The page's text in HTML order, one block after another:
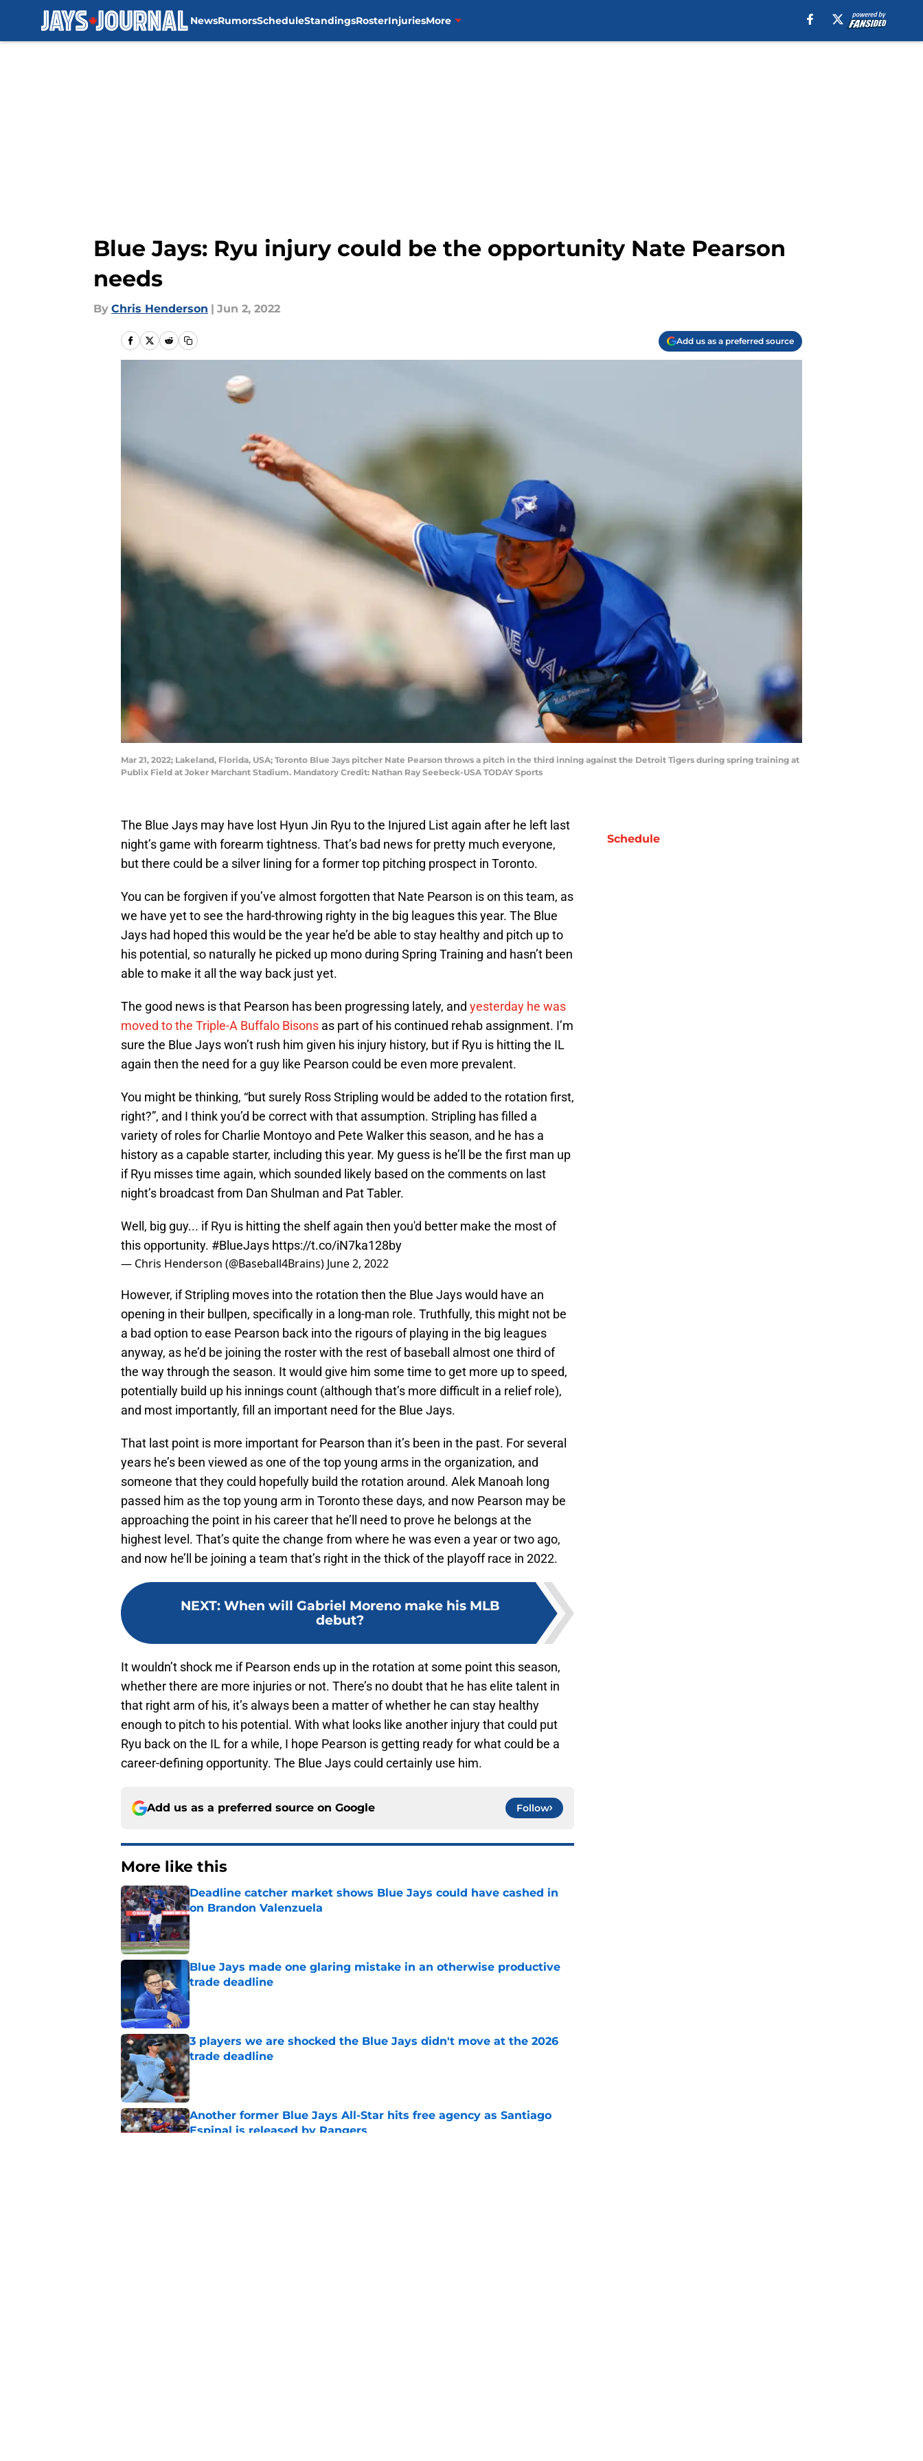
NewsRumorsScheduleStandingsRosterInjuriesMore
Blue Jays: Ryu injury could be the opportunity Nate Pearson
needs
By Chris Henderson | Jun 2, 2022
Add us as a preferred source
Mar 21, 2022; Lakeland, Florida, USA; Toronto Blue Jays pitcher Nate Pearson throws a pitch in the third inning against the Detroit Tigers during spring training at
Publix Field at Joker Marchant Stadium. Mandatory Credit: Nathan Ray Seebeck-USA TODAY Sports
The Blue Jays may have lost Hyun Jin Ryu to the Injured List again after he left last
night’s game with forearm tightness. That’s bad news for pretty much everyone,
but there could be a silver lining for a former top pitching prospect in Toronto.
You can be forgiven if you’ve almost forgotten that Nate Pearson is on this team, as
we have yet to see the hard-throwing righty in the big leagues this year. The Blue
Jays had hoped this would be the year he’d be able to stay healthy and pitch up to
his potential, so naturally he picked up mono during Spring Training and hasn’t been
able to make it all the way back just yet.
The good news is that Pearson has been progressing lately, and yesterday he was
moved to the Triple-A Buffalo Bisons as part of his continued rehab assignment. I’m
sure the Blue Jays won’t rush him given his injury history, but if Ryu is hitting the IL
again then the need for a guy like Pearson could be even more prevalent.
You might be thinking, “but surely Ross Stripling would be added to the rotation first,
right?”, and I think you’d be correct with that assumption. Stripling has filled a
variety of roles for Charlie Montoyo and Pete Walker this season, and he has a
history as a capable starter, including this year. My guess is he’ll be the first man up
if Ryu misses time again, which sounded likely based on the comments on last
night’s broadcast from Dan Shulman and Pat Tabler.
Well, big guy... if Ryu is hitting the shelf again then you'd better make the most of
this opportunity. #BlueJays https://t.co/iN7ka128by
— Chris Henderson (@Baseball4Brains) June 2, 2022
However, if Stripling moves into the rotation then the Blue Jays would have an
opening in their bullpen, specifically in a long-man role. Truthfully, this might not be
a bad option to ease Pearson back into the rigours of playing in the big leagues
anyway, as he’d be joining the roster with the rest of baseball almost one third of
the way through the season. It would give him some time to get more up to speed,
potentially build up his innings count (although that’s more difficult in a relief role),
and most importantly, fill an important need for the Blue Jays.
That last point is more important for Pearson than it’s been in the past. For several
years he’s been viewed as one of the top young arms in the organization, and
someone that they could hopefully build the rotation around. Alek Manoah long
passed him as the top young arm in Toronto these days, and now Pearson may be
approaching the point in his career that he’ll need to prove he belongs at the
highest level. That’s quite the change from where he was even a year or two ago,
and now he’ll be joining a team that’s right in the thick of the playoff race in 2022.
NEXT: When will Gabriel Moreno make his MLB
debut?
It wouldn’t shock me if Pearson ends up in the rotation at some point this season,
whether there are more injuries or not. There’s no doubt that he has elite talent in
that right arm of his, it’s always been a matter of whether he can stay healthy
enough to pitch to his potential. With what looks like another injury that could put
Ryu back on the IL for a while, I hope Pearson is getting ready for what could be a
career-defining opportunity. The Blue Jays could certainly use him.
Add us as a preferred source on Google Follow
More like this
Deadline catcher market shows Blue Jays could have cashed in
on Brandon Valenzuela
Published by on Invalid Date
Blue Jays made one glaring mistake in an otherwise productive
trade deadline
3 players we are shocked the Blue Jays didn't move at the 2026
trade deadline
Published by on Invalid Date
Another former Blue Jays All-Star hits free agency as Santiago
Espinal is released by Rangers
Schedule